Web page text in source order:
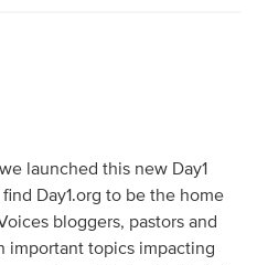
launched this new Day1
Day1.org to be the home
bloggers, pastors and
important topics impacting